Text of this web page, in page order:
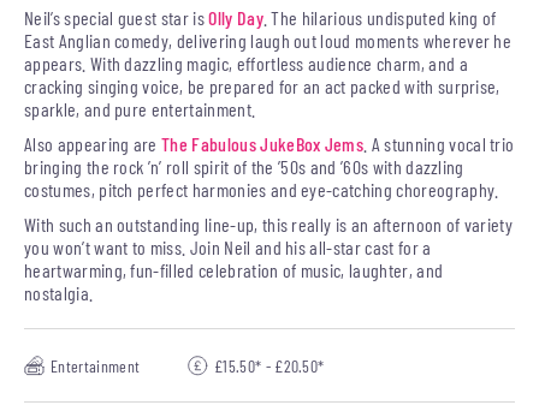
Neil’s special guest star isOlly Day. The hilarious undisputed king of
East Anglian comedy, delivering laugh out loud moments wherever he
appears. With dazzling magic, effortless audience charm, and a
cracking singing voice, be prepared for an act packed with surprise,
sparkle, and pure entertainment.
Also appearing areThe Fabulous JukeBox Jems . A stunning vocal trio
bringing the rock ’n’ roll spirit of the ’50s and ’60s with dazzling
costumes, pitch perfect harmonies and eye-catching choreography.
With such an outstanding line-up, this really is an afternoon of variety
you won’t want to miss. Join Neil and his all-star cast for a
heartwarming, fun-filled celebration of music, laughter, and
nostalgia.
Entertainment £15.50* - £20.50*